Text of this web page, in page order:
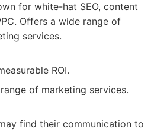
for white-hat SEO, content
Offers a wide range of
services.
ROI.
of marketing services.
find their communication to